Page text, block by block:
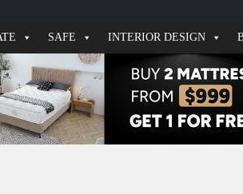
SAFE INTERIOR DESIGN